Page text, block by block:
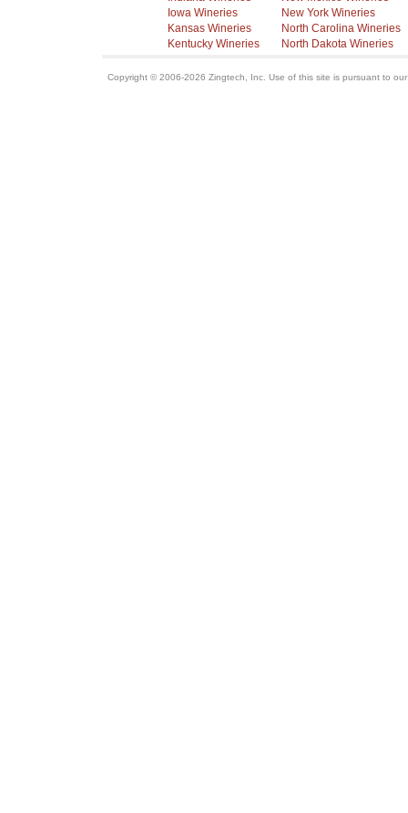
Iowa Wineries
Kansas Wineries
Kentucky Wineries
New York Wineries
North Carolina Wineries
North Dakota Wineries
Copyright © 2006-2026 Zingtech, Inc. Use of this site is pursuant to